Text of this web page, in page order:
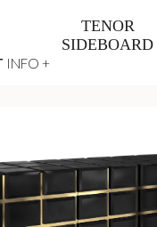
TENOR
SIDEBOARD
INFO +